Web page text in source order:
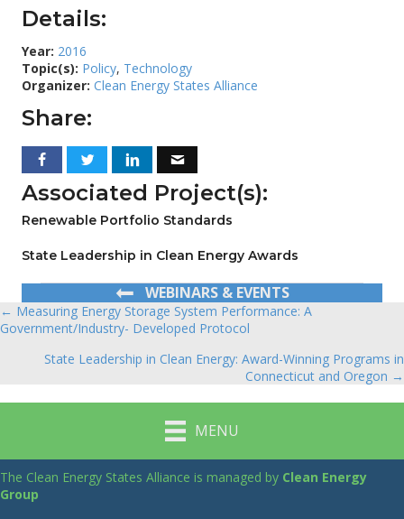
Details:
Year: 2016
Topic(s): Policy, Technology
Organizer: Clean Energy States Alliance
Share:
Associated Project(s):
Renewable Portfolio Standards
State Leadership in Clean Energy Awards
WEBINARS & EVENTS
Posts
navigation
← Measuring Energy Storage System Performance: A
Government/Industry- Developed Protocol
State Leadership in Clean Energy: Award-Winning Programs in
Connecticut and Oregon →
MENU
The Clean Energy States Alliance is managed by Clean Energy
Group